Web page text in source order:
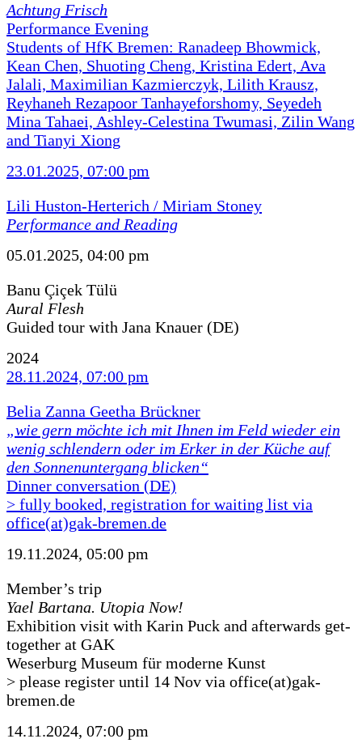
Achtung Frisch
Performance Evening
Students of HfK Bremen: Ranadeep Bhowmick,
Kean Chen, Shuoting Cheng, Kristina Edert, Ava
Jalali, Maximilian Kazmierczyk, Lilith Krausz,
Reyhaneh Rezapoor Tanhayeforshomy, Seyedeh
Mina Tahaei, Ashley-Celestina Twumasi, Zilin Wang
and Tianyi Xiong
23.01.2025, 07:00 pm
Lili Huston-Herterich / Miriam Stoney
Performance and Reading
05.01.2025, 04:00 pm
Banu Çiçek Tülü
Aural Flesh
Guided tour with Jana Knauer (DE)
2024
28.11.2024, 07:00 pm
Belia Zanna Geetha Brückner
„wie gern möchte ich mit Ihnen im Feld wieder ein
wenig schlendern oder im Erker in der Küche auf
den Sonnenuntergang blicken“
Dinner conversation (DE)
> fully booked, registration for waiting list via
office(at)gak-bremen.de
19.11.2024, 05:00 pm
Member’s trip
Yael Bartana. Utopia Now!
Exhibition visit with Karin Puck and afterwards get-
together at GAK
Weserburg Museum für moderne Kunst
> please register until 14 Nov via office(at)gak-
bremen.de
14.11.2024, 07:00 pm